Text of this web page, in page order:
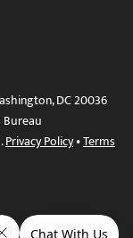
DC 20036
Privacy Policy•Terms